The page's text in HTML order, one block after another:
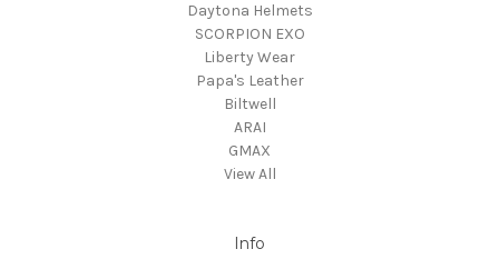
Daytona Helmets
SCORPION EXO
Liberty Wear
Papa's Leather
Biltwell
ARAI
GMAX
View All
Info